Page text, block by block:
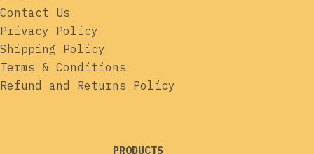
Contact Us
Privacy Policy
Shipping Policy
Terms & Conditions
Refund and Returns Policy
PRODUCTS